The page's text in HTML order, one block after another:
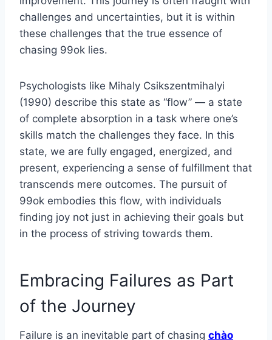
challenges and uncertainties, but it is within
these challenges that the true essence of
chasing 99ok lies.
Psychologists like Mihaly Csikszentmihalyi
(1990) describe this state as “flow” — a state
of complete absorption in a task where one’s
skills match the challenges they face. In this
state, we are fully engaged, energized, and
present, experiencing a sense of fulfillment that
transcends mere outcomes. The pursuit of
99ok embodies this flow, with individuals
finding joy not just in achieving their goals but
in the process of striving towards them.
Embracing Failures as Part
of the Journey
Failure is an inevitable part of chasing chào